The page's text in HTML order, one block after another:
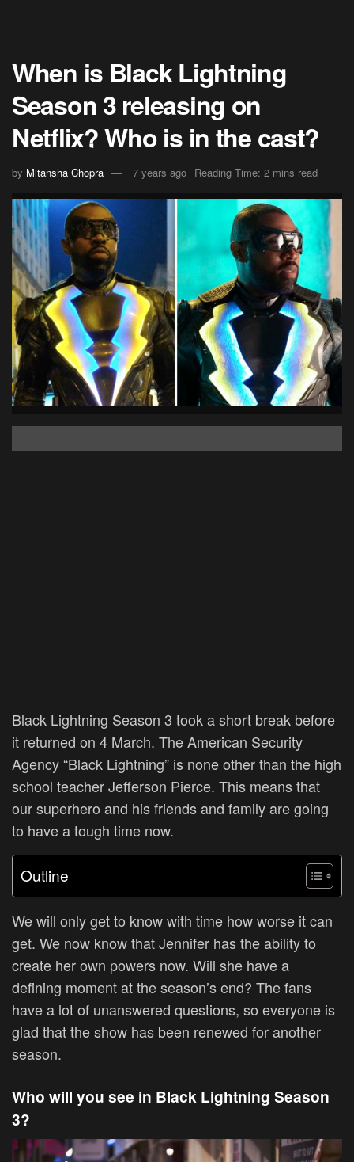
When is Black Lightning
Season 3 releasing on
Netflix? Who is in the cast?
by Mitansha Chopra 7 years ago Reading Time: 2 mins read
Black Lightning Season 3 took a short break before
it returned on 4 March. The American Security
Agency “Black Lightning” is none other than the high
school teacher Jefferson Pierce. This means that
our superhero and his friends and family are going
to have a tough time now.
Outline
We will only get to know with time how worse it can
get. We now know that Jennifer has the ability to
create her own powers now. Will she have a
defining moment at the season’s end? The fans
have a lot of unanswered questions, so everyone is
glad that the show has been renewed for another
season.
Who will you see in Black Lightning Season
3?